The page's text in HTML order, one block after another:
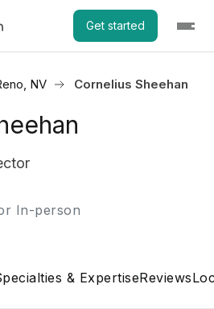
Get started
NV Cornelius Sheehan
In-person
& ExpertiseReviews